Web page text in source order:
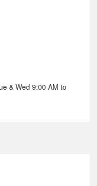
& Wed 9:00 AM to